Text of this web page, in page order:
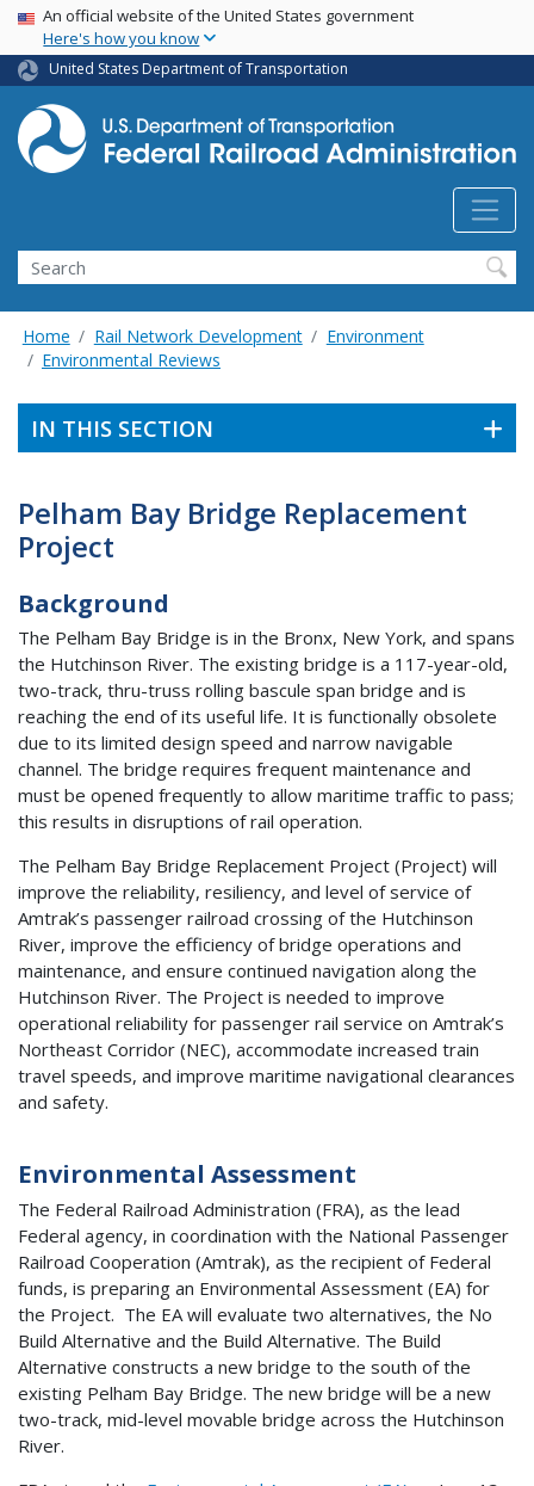
Skip
main
content
USA Banner
An official website of the United States government
Here's how you know
United States Department of Transportation
Search
Home Rail Network Development
Environment
Environmental Reviews
IN THIS SECTION
Pelham Bay Bridge Replacement
Project
Background
The Pelham Bay Bridge is in the Bronx, New York, and spans
the Hutchinson River. The existing bridge is a 117-year-old,
two-track, thru-truss rolling bascule span bridge and is
reaching the end of its useful life. It is functionally obsolete
due to its limited design speed and narrow navigable
channel. The bridge requires frequent maintenance and
must be opened frequently to allow maritime traffic to pass;
this results in disruptions of rail operation.
The Pelham Bay Bridge Replacement Project (Project) will
improve the reliability, resiliency, and level of service of
Amtrak’s passenger railroad crossing of the Hutchinson
River, improve the efficiency of bridge operations and
maintenance, and ensure continued navigation along the
Hutchinson River. The Project is needed to improve
operational reliability for passenger rail service on Amtrak’s
Northeast Corridor (NEC), accommodate increased train
travel speeds, and improve maritime navigational clearances
and safety.
Environmental Assessment
The Federal Railroad Administration (FRA), as the lead
Federal agency, in coordination with the National Passenger
Railroad Cooperation (Amtrak), as the recipient of Federal
funds, is preparing an Environmental Assessment (EA) for
the Project. The EA will evaluate two alternatives, the No
Build Alternative and the Build Alternative. The Build
Alternative constructs a new bridge to the south of the
existing Pelham Bay Bridge. The new bridge will be a new
two-track, mid-level movable bridge across the Hutchinson
River.